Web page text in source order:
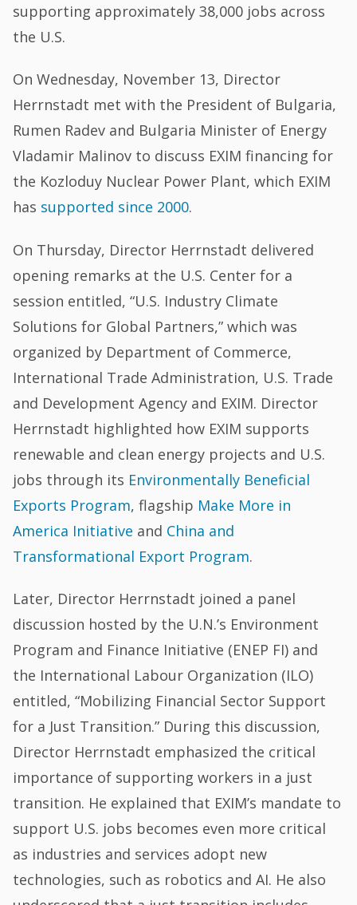
supporting approximately 38,000 jobs across
the U.S.
On Wednesday, November 13, Director
Herrnstadt met with the President of Bulgaria,
Rumen Radev and Bulgaria Minister of Energy
Vladamir Malinov to discuss EXIM financing for
the Kozloduy Nuclear Power Plant, which EXIM
has supported since 2000.
On Thursday, Director Herrnstadt delivered
opening remarks at the U.S. Center for a
session entitled, “U.S. Industry Climate
Solutions for Global Partners,” which was
organized by Department of Commerce,
International Trade Administration, U.S. Trade
and Development Agency and EXIM. Director
Herrnstadt highlighted how EXIM supports
renewable and clean energy projects and U.S.
jobs through its Environmentally Beneficial
Exports Program, flagship Make More in
America Initiative and China and
Transformational Export Program.
Later, Director Herrnstadt joined a panel
discussion hosted by the U.N.’s Environment
Program and Finance Initiative (ENEP FI) and
the International Labour Organization (ILO)
entitled, “Mobilizing Financial Sector Support
for a Just Transition.” During this discussion,
Director Herrnstadt emphasized the critical
importance of supporting workers in a just
transition. He explained that EXIM’s mandate to
support U.S. jobs becomes even more critical
as industries and services adopt new
technologies, such as robotics and AI. He also